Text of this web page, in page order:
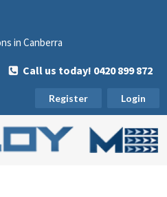
in Canberra
Call us today! 0420 899 872
Register Login